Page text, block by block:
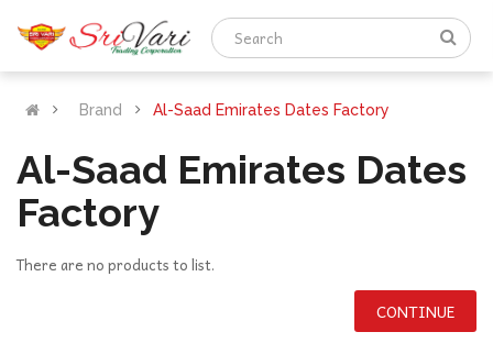
Brand Al-Saad Emirates Dates Factory
Al-Saad Emirates Dates
Factory
There are no products to list.
CONTINUE